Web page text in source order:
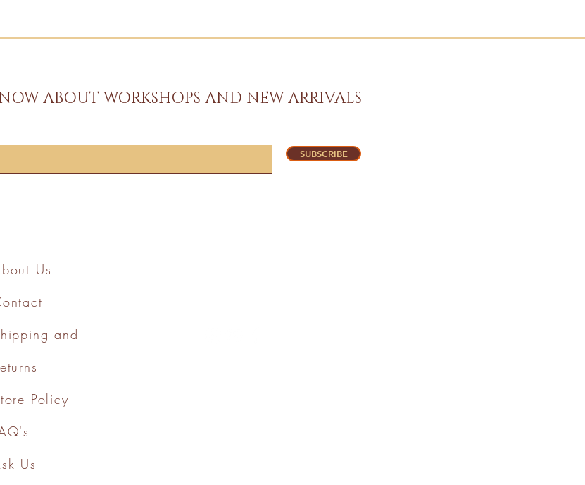
ABOUT WORKSHOPS AND NEW ARRIVALS
SUBSCRIBE
Us
and
Policy
Us